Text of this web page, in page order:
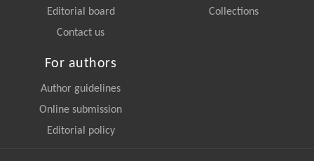
Editorial board
Contact us
Collections
For authors
Author guidelines
Online submission
Editorial policy